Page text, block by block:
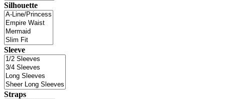
Silhouette
Sleeve
Straps